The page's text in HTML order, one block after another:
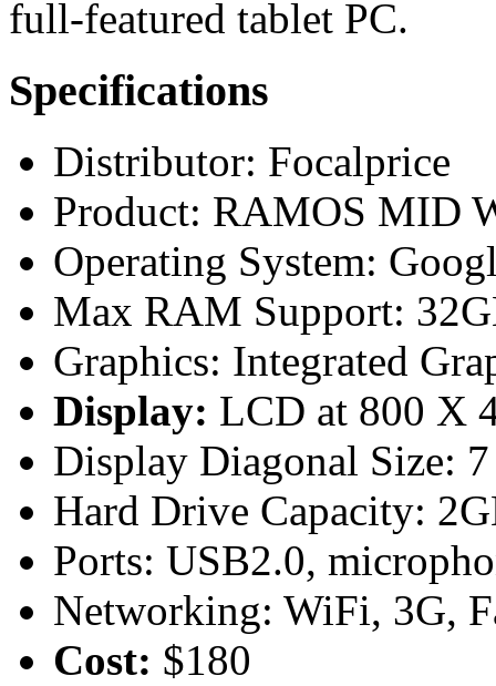
full-featured tablet PC.
Specifications
Distributor: Focalprice
Product: RAMOS MID
Operating System:
Max RAM Support:
Graphics: Integrated
Display: LCD at 800 X
Display Diagonal Size:
Hard Drive Capacity:
Ports: USB2.0,
Networking: WiFi, 3G,
Cost: $180